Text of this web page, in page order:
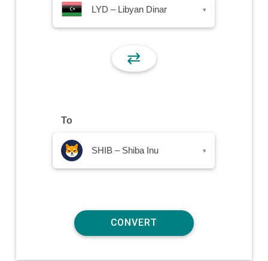
LYD – Libyan Dinar ▾
⇄
To
SHIB – Shiba Inu ▾